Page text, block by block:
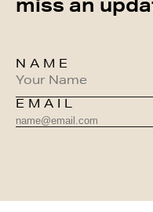
miss an
NAME
EMAIL